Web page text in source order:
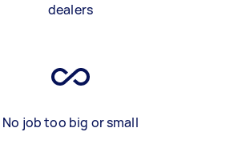
dealers
No job too big or small